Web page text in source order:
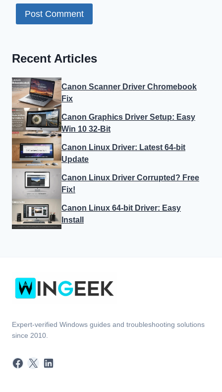
Recent Articles
Canon Scanner Driver Chromebook
Fix
Canon Graphics Driver Setup: Easy
Win 10 32-Bit
Canon Linux Driver: Latest 64-bit
Update
Canon Linux Driver Corrupted? Free
Fix!
Canon Linux 64-bit Driver: Easy
Install
Expert-verified Windows guides and troubleshooting solutions
since 2010.
Facebook
X LinkedIn